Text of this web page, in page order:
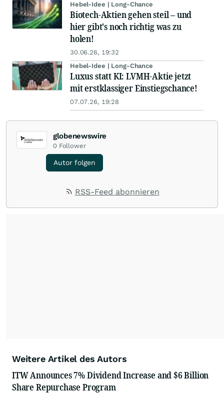
Hebel-Idee | Long-Chance
Biotech-Aktien gehen steil – und
hier gibt's noch richtig was zu
holen!
30.06.26, 19:32
Hebel-Idee | Long-Chance
Luxus statt KI: LVMH-Aktie jetzt
mit erstklassiger Einstiegschance!
07.07.26, 19:28
globenewswire
0 Follower
Autor folgen
RSS-Feed abonnieren
Weitere Artikel des Autors
ITW Announces 7% Dividend Increase and $6 Billion
Share Repurchase Program